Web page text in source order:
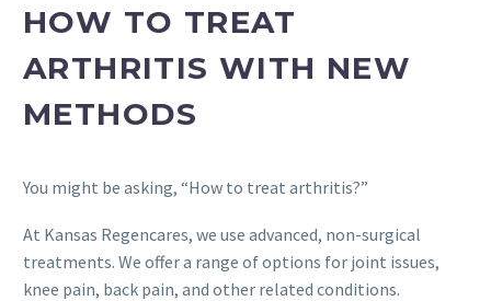
HOW TO TREAT
ARTHRITIS WITH NEW
METHODS
You might be asking, “How to treat arthritis?”
At Kansas Regencares, we use advanced, non-surgical
treatments. We offer a range of options for joint issues,
knee pain, back pain, and other related conditions.